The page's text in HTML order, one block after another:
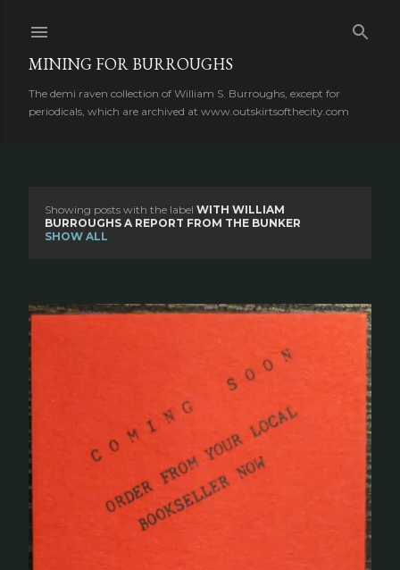
MINING FOR BURROUGHS
The demi raven collection of William S. Burroughs, except for
periodicals, which are archived at www.outskirtsofthecity.com
s
t
s
Showing posts with the label WITH WILLIAM
BURROUGHS A REPORT FROM THE BUNKER
SHOW ALL